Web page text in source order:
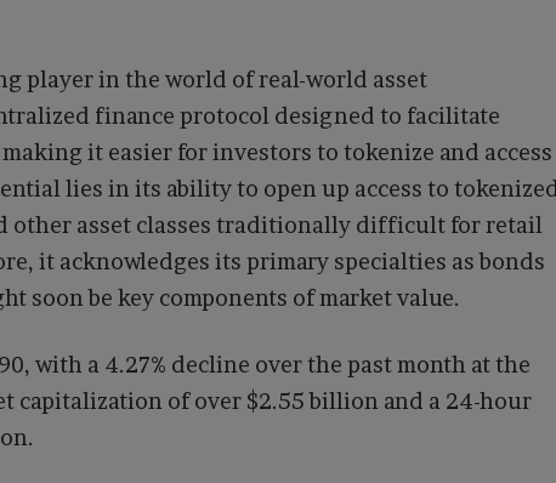
player in the world of real-world asset
finance protocol designed to facilitate
it easier for investors to tokenize and access
lies in its ability to open up access to tokenized
other asset classes traditionally difficult for retail
it acknowledges its primary specialties as bonds
soon be key components of market value.
with a 4.27% decline over the past month at the
capitalization of over $2.55 billion and a 24-hour